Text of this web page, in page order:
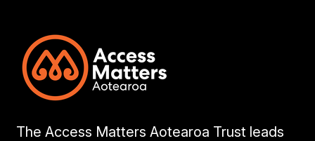
The Access Matters Aotearoa Trust leads